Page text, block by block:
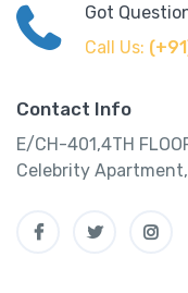
Got
Call Us:
Contact Info
E/CH-401,4TH
Celebrity